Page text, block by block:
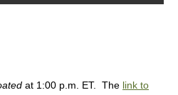
at 1:00 p.m. ET. The link to